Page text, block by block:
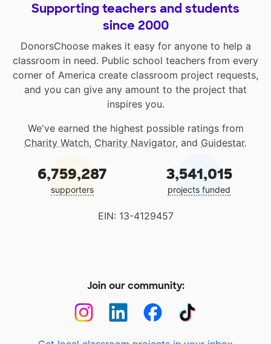
Supporting teachers and students
since 2000
DonorsChoose makes it easy for anyone to help a
classroom in need. Public school teachers from every
corner of America create classroom project requests,
and you can give any amount to the project that
inspires you.
We've earned the highest possible ratings from
Charity Watch, Charity Navigator, and Guidestar.
6,759,287
supporters
3,541,015
projects funded
EIN: 13-4129457
Join our community: